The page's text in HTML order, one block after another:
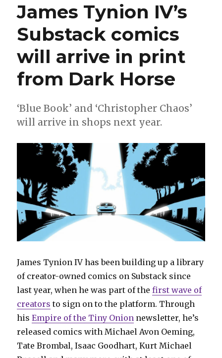
‘United
States
of
Murder,
Inc.’
returns
with
a
James Tynion IV’s
Substack comics
will arrive in print
from Dark Horse
‘Blue Book’ and ‘Christopher Chaos’
will arrive in shops next year.
James Tynion IV has been building up a library
of creator-owned comics on Substack since
last year, when he was part of thefirst wave of
creators to sign on to the platform. Through
hisEmpire of the Tiny Onion newsletter, he’s
released comics with Michael Avon Oeming,
Tate Brombal, Isaac Goodhart, Kurt Michael